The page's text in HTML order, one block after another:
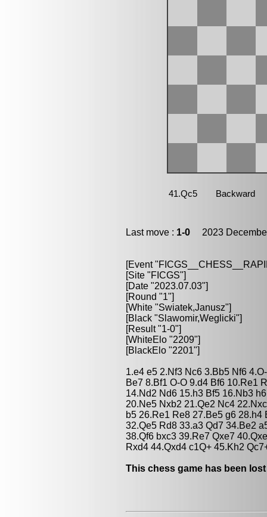
Last move : 1-0 2023
[Event
[Site "FICGS"]
[Date "2023.07.03"]
[Round "1"]
[White "Swiatek,Janusz"]
[Black "Slawomir,Weglicki"]
[Result "1-0"]
[WhiteElo "2209"]
[BlackElo "2201"]
1.e4 e5 2.Nf3 Nc6 3.Bb5 Nf6
Be7 8.Bf1 O-O 9.d4 Bf6 10.Re1
14.Nd2 Nd6 15.h3 Bf5 16.Nb3
20.Ne5 Nxb2 21.Qe2 Nc4
b5 26.Re1 Re8 27.Be5 g6 28.h4
32.Qe5 Rd8 33.a3 Qd7 34.Be2
38.Qf6 bxc3 39.Re7 Qxe7
Rxd4 44.Qxd4 c1Q+ 45.Kh2
This chess game has been